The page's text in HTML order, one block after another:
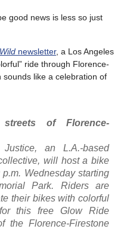
good news is less so just
newsletter, a Los Angeles
ride through Florence-
sounds like a celebration of
of Florence-
an L.A.-based
will host a bike
Wednesday starting
Park. Riders are
their bikes with colorful
this free Glow Ride
the Florence-Firestone